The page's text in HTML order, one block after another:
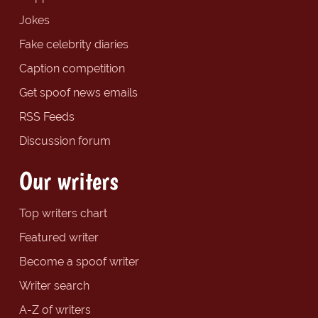
Jokes
Fake celebrity diaries
Caption competition
Get spoof news emails
RSS Feeds
Discussion forum
Our writers
Top writers chart
Featured writer
Become a spoof writer
Writer search
A-Z of writers